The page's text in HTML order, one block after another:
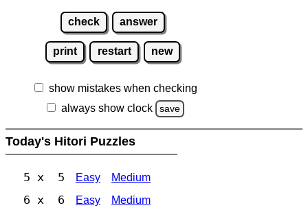
check answer
print restart new
show mistakes when checking
always show clock
save
Today's Hitori Puzzles
5 x 5 Easy Medium
6 x 6 Easy Medium